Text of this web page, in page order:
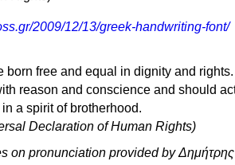
2009/12/13/greek-handwriting-font/
born free and equal in dignity and rights.
reason and conscience and should
a spirit of brotherhood.
Declaration of Human Rights)
on pronunciation provided by Δημήτρης